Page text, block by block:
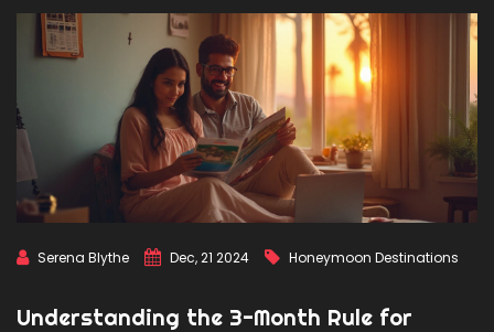
Serena Blythe Dec, 21 2024 Honeymoon Destinations
Understanding the 3-Month Rule for